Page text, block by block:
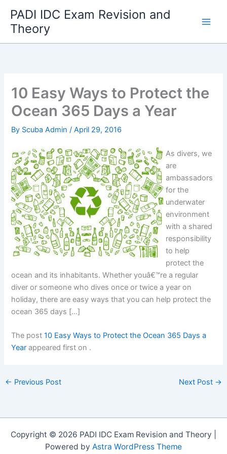
content
PADI IDC Exam Revision and
Theory
10 Easy Ways to Protect the
Ocean 365 Days a Year
By Scuba Admin/April 29, 2016
As divers, we
are
ambassadors
for the
underwater
environment
with a shared
responsibility
to help
protect the
ocean and its inhabitants. Whether youâ€™re a regular
diver or someone who dives once or twice a year on
holiday, there are easy ways that you can help protect the
ocean 365 days […]
The post10 Easy Ways to Protect the Ocean 365 Days a
Year appeared first on .
← Previous Post Next Post →
Copyright © 2026 PADI IDC Exam Revision and Theory |
Powered by Astra WordPress Theme